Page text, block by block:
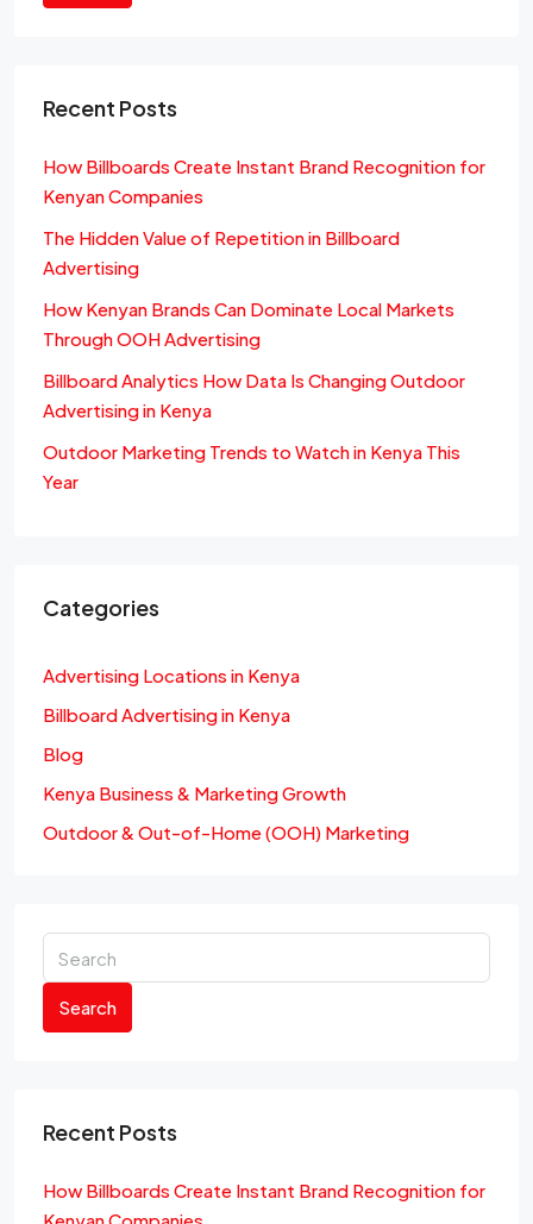
Recent Posts
How Billboards Create Instant Brand Recognition for
Kenyan Companies
The Hidden Value of Repetition in Billboard
Advertising
How Kenyan Brands Can Dominate Local Markets
Through OOH Advertising
Billboard Analytics How Data Is Changing Outdoor
Advertising in Kenya
Outdoor Marketing Trends to Watch in Kenya This
Year
Categories
Advertising Locations in Kenya
Billboard Advertising in Kenya
Blog
Kenya Business & Marketing Growth
Outdoor & Out-of-Home (OOH) Marketing
Search
Recent Posts
How Billboards Create Instant Brand Recognition for